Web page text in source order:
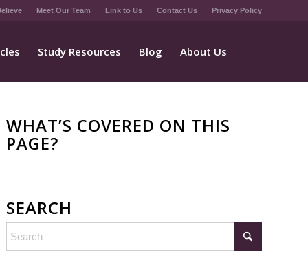
Meet Our Team Link to Us Contact Us Privacy Policy
Study Resources Blog About Us
WHAT’S COVERED ON THIS
PAGE?
SEARCH